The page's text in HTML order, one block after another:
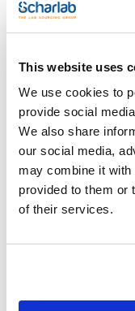
This website uses
We use cookies to
provide social
We also share
our social media,
may combine it with
provided to them or
of their services.
Characteristic
Description : Silver/
Model : HI4015
ISE Electrodes
See More
Technical
TDS / Technical data
sheet
Data Sheets